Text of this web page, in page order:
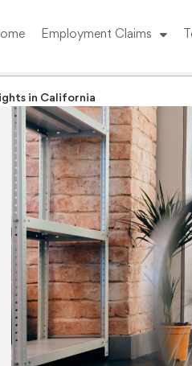
Employment Claims
in California